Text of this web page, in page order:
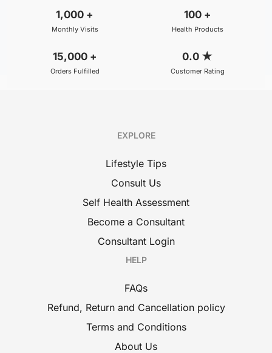
1,000 +
Monthly Visits
100 +
Health Products
15,000 +
Orders Fulfilled
0.0 ★
Customer Rating
EXPLORE
Lifestyle Tips
Consult Us
Self Health Assessment
Become a Consultant
Consultant Login
HELP
FAQs
Refund, Return and Cancellation policy
Terms and Conditions
About Us